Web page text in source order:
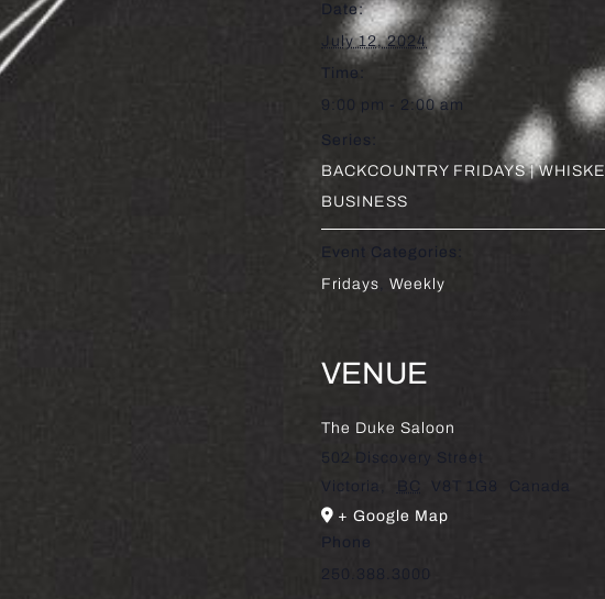
Date:
July 12, 2024
Time:
9:00 pm - 2:00 am
Series:
BACKCOUNTRY FRIDAYS |
BUSINESS
Event Categories:
Fridays
Weekly
VENUE
The Duke Saloon
502 Discovery Street
Victoria
BC V8T 1G8
Canada
+ Google Map
Phone
250.388.3000